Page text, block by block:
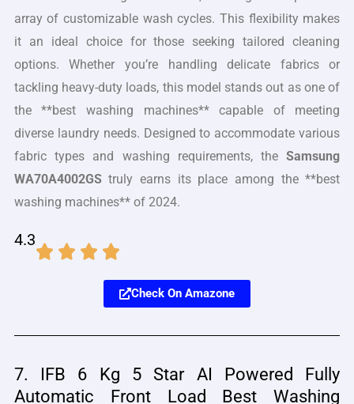
array of customizable wash cycles. This flexibility makes
it an ideal choice for those seeking tailored cleaning
options. Whether you’re handling delicate fabrics or
tackling heavy-duty loads, this model stands out as one of
the **best washing machines** capable of meeting
diverse laundry needs. Designed to accommodate various
fabric types and washing requirements, theSamsung
WA70A4002GStruly earns its place among the **best
washing machines** of 2024.
4.3
Check On Amazone
7. IFB 6 Kg 5 Star AI Powered Fully
Automatic Front Load Best Washing